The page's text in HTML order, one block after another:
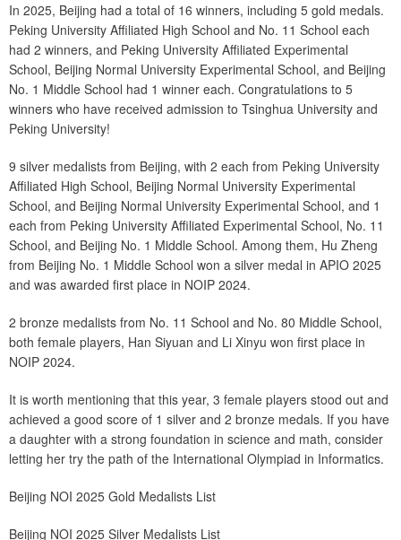
In 2025, Beijing had a total of 16 winners, including 5 gold medals.
Peking University Affiliated High School and No. 11 School each
had 2 winners, and Peking University Affiliated Experimental
School, Beijing Normal University Experimental School, and Beijing
No. 1 Middle School had 1 winner each. Congratulations to 5
winners who have received admission to Tsinghua University and
Peking University!
9 silver medalists from Beijing, with 2 each from Peking University
Affiliated High School, Beijing Normal University Experimental
School, and Beijing Normal University Experimental School, and 1
each from Peking University Affiliated Experimental School, No. 11
School, and Beijing No. 1 Middle School. Among them, Hu Zheng
from Beijing No. 1 Middle School won a silver medal in APIO 2025
and was awarded first place in NOIP 2024.
2 bronze medalists from No. 11 School and No. 80 Middle School,
both female players, Han Siyuan and Li Xinyu won first place in
NOIP 2024.
It is worth mentioning that this year, 3 female players stood out and
achieved a good score of 1 silver and 2 bronze medals. If you have
a daughter with a strong foundation in science and math, consider
letting her try the path of the International Olympiad in Informatics.
Beijing NOI 2025 Gold Medalists List
Beijing NOI 2025 Silver Medalists List